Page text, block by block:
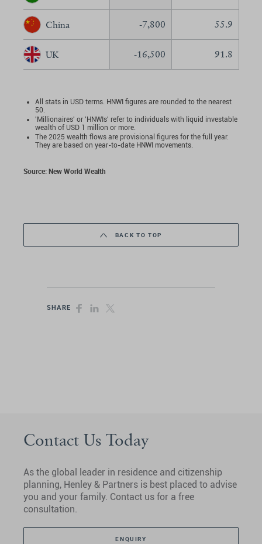
China -7,800 55.9
UK -16,500 91.8
All stats in USD terms. HNWI figures are rounded to the nearest
50.
'Millionaires' or 'HNWIs' refer to individuals with liquid investable
wealth of USD 1 million or more.
The 2025 wealth flows are provisional figures for the full year.
They are based on year-to-date HNWI movements.
Source: New World Wealth
BACK TO TOP
SHARE
Contact Us Today
As the global leader in residence and citizenship
planning, Henley & Partners is best placed to advise
you and your family. Contact us for a free
consultation.
ENQUIRY